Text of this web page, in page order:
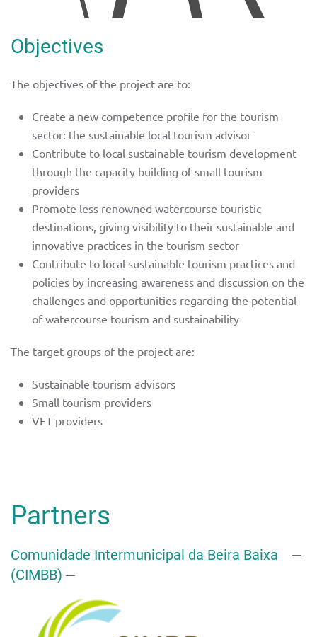
Objectives
The objectives of the project are to:
Create a new competence profile for the tourism
sector: the sustainable local tourism advisor
Contribute to local sustainable tourism development
through the capacity building of small tourism
providers
Promote less renowned watercourse touristic
destinations, giving visibility to their sustainable and
innovative practices in the tourism sector
Contribute to local sustainable tourism practices and
policies by increasing awareness and discussion on the
challenges and opportunities regarding the potential
of watercourse tourism and sustainability
The target groups of the project are:
Sustainable tourism advisors
Small tourism providers
VET providers
Partners
Comunidade Intermunicipal da Beira Baixa
(CIMBB)